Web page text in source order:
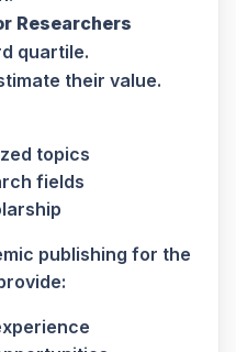
Researchers
quartile.
their value.
topics
fields
publishing for the